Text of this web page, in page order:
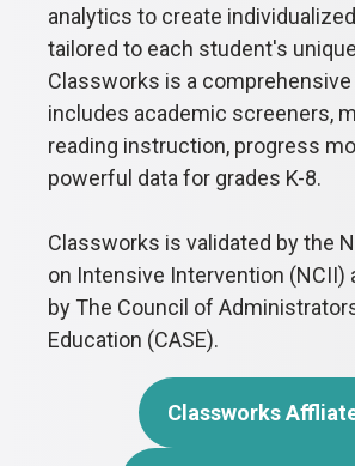
analytics to create
tailored to each student's
Classworks is a
includes academic screeners,
reading instruction, progress
powerful data for grades K-8.
Classworks is validated by the
on Intensive Intervention (NCII)
by The Council of
Education (CASE).
Classworks